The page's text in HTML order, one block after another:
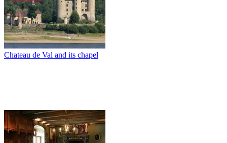
Chateau de Val and its chapel